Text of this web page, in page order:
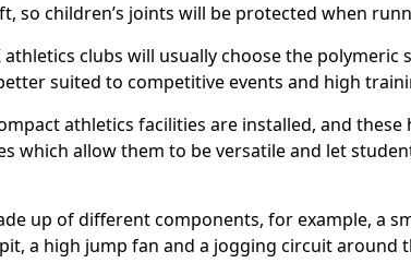
so children’s joints will be protected when
athletics clubs will usually choose the polymeric
suited to competitive events and high
athletics facilities are installed, and these
which allow them to be versatile and let
up of different components, for example, a
a high jump fan and a jogging circuit around